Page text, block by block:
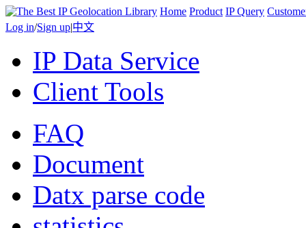
Home Product IP Query
Log in/Sign up|中文
IP Data Service
Client Tools
FAQ
Document
Datx parse code